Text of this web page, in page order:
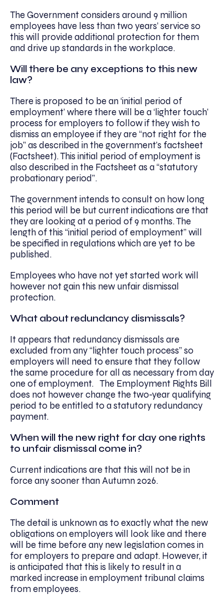
The Government considers around 9 million
employees have less than two years’ service so
this will provide additional protection for them
and drive up standards in the workplace.
Will there be any exceptions to this new
law?
There is proposed to be an ‘initial period of
employment’ where there will be a ‘lighter touch’
process for employers to follow if they wish to
dismiss an employee if they are “not right for the
job” as described in the government’s factsheet
(Factsheet). This initial period of employment is
also described in the Factsheet as a “statutory
probationary period”.
The government intends to consult on how long
this period will be but current indications are that
they are looking at a period of 9 months. The
length of this “initial period of employment” will
be specified in regulations which are yet to be
published.
Employees who have not yet started work will
however not gain this new unfair dismissal
protection.
What about redundancy dismissals?
It appears that redundancy dismissals are
excluded from any “lighter touch process” so
employers will need to ensure that they follow
the same procedure for all as necessary from day
one of employment. The Employment Rights Bill
does not however change the two-year qualifying
period to be entitled to a statutory redundancy
payment.
When will the new right for day one rights
to unfair dismissal come in?
Current indications are that this will not be in
force any sooner than Autumn 2026.
Comment
The detail is unknown as to exactly what the new
obligations on employers will look like and there
will be time before any new legislation comes in
for employers to prepare and adapt. However, it
is anticipated that this is likely to result in a
marked increase in employment tribunal claims
from employees.